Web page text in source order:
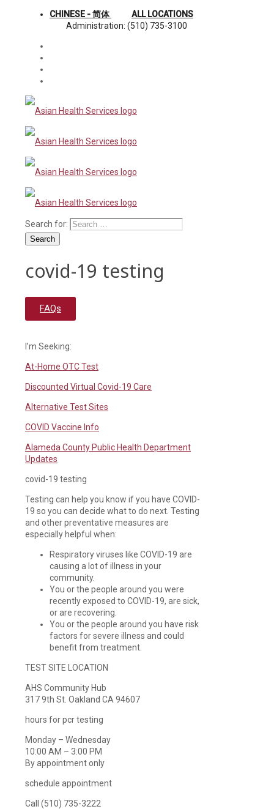
CHINESE - 简体
ALL LOCATIONS
Administration: (510) 735-3100
Search for:
Search
covid-19 testing
FAQs
I’m Seeking:
At-Home OTC Test
Discounted Virtual Covid-19 Care
Alternative Test Sites
COVID Vaccine Info
Alameda County Public Health Department
Updates
covid-19 testing
Testing can help you know if you have COVID-
19 so you can decide what to do next. Testing
and other preventative measures are
especially helpful when:
Respiratory viruses like COVID-19 are
causing a lot of illness in your
community.
You or the people around you were
recently exposed to COVID-19, are sick,
or are recovering.
You or the people around you have risk
factors for severe illness and could
benefit from treatment.
TEST SITE LOCATION
AHS Community Hub
317 9th St. Oakland CA 94607
hours for pcr testing
Monday – Wednesday
10:00 AM – 3:00 PM
By appointment only
schedule appointment
Call (510) 735-3222